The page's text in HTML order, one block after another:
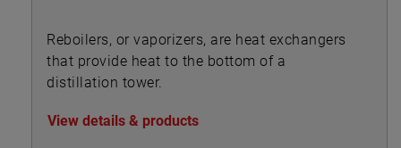
Reboilers, or vaporizers, are heat exchangers
that provide heat to the bottom of a
distillation tower.
View details & products